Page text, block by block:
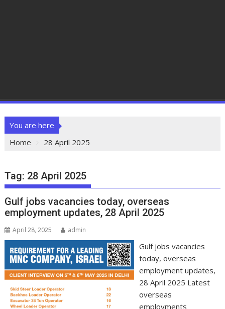
You are here
Home
28 April 2025
Tag: 28 April 2025
Gulf jobs vacancies today, overseas
employment updates, 28 April 2025
April 28, 2025 admin
Gulf jobs vacancies
today, overseas
employment updates,
28 April 2025 Latest
overseas
employments